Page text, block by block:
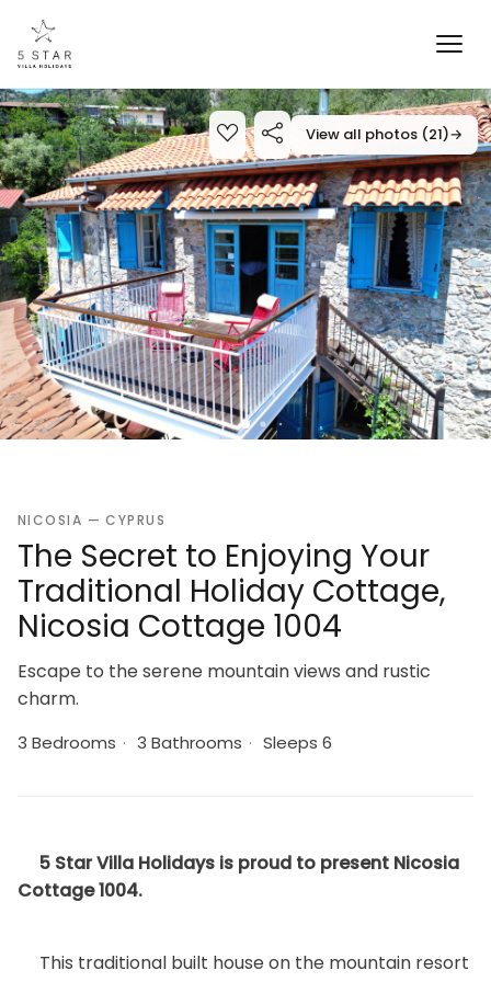
View all photos (21)→
NICOSIA — CYPRUS
The Secret to Enjoying Your
Traditional Holiday Cottage,
Nicosia Cottage 1004
Escape to the serene mountain views and rustic
charm.
3 Bedrooms · 3 Bathrooms · Sleeps 6
5 Star Villa Holidays is proud to present Nicosia
Cottage 1004.
This traditional built house on the mountain resort